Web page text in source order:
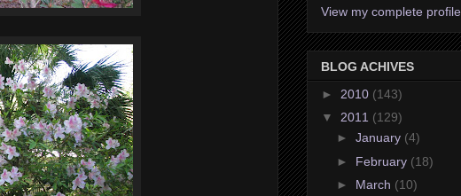
View my complete profile
BLOG ACHIVES
► 2010 (143)
▼ 2011 (129)
► January (4)
► February (18)
► March (10)